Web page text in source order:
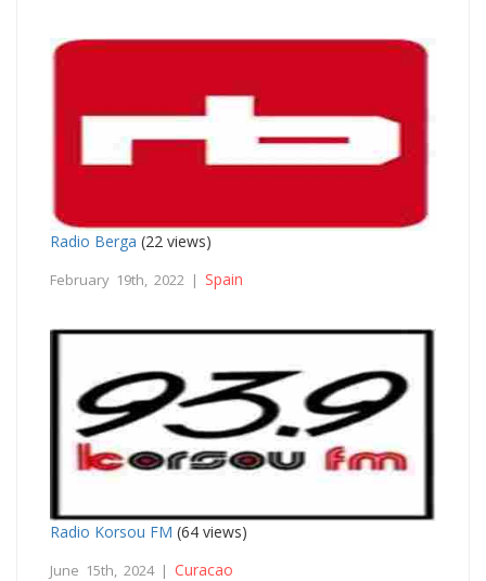
Radio Berga (22 views)
February 19th, 2022 | Spain
Radio Korsou FM (64 views)
June 15th, 2024 | Curacao